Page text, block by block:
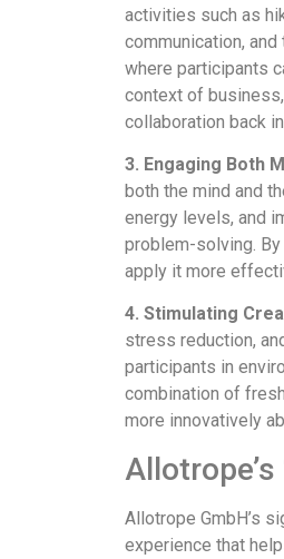
activities such as
communication,
where participants
context of
collaboration back
3. Engaging Both
both the mind and
energy levels, and
problem-solving.
apply it more
4. Stimulating
stress reduction,
participants in
combination of
more innovatively
Allotrope GmbH’s
experience that